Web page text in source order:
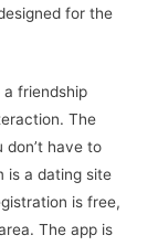
for the
a friendship
The
don’t have to
is a dating site
is free,
The app is